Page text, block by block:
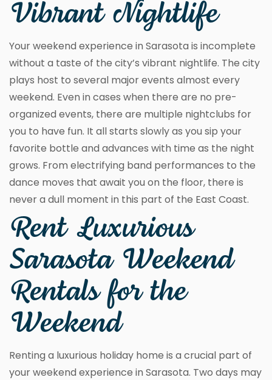
Vibrant Nightlife
Your weekend experience in Sarasota is incomplete
without a taste of the city’s vibrant nightlife. The city
plays host to several major events almost every
weekend. Even in cases when there are no pre-
organized events, there are multiple nightclubs for
you to have fun. It all starts slowly as you sip your
favorite bottle and advances with time as the night
grows. From electrifying band performances to the
dance moves that await you on the floor, there is
never a dull moment in this part of the East Coast.
Rent Luxurious
Sarasota Weekend
Rentals for the
Weekend
Renting a luxurious holiday home is a crucial part of
your weekend experience in Sarasota. Two days may